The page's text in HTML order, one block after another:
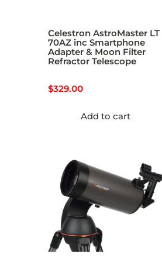
Celestron AstroMaster LT
70AZ inc Smartphone
Adapter & Moon Filter
Refractor Telescope
$329.00
Add to cart